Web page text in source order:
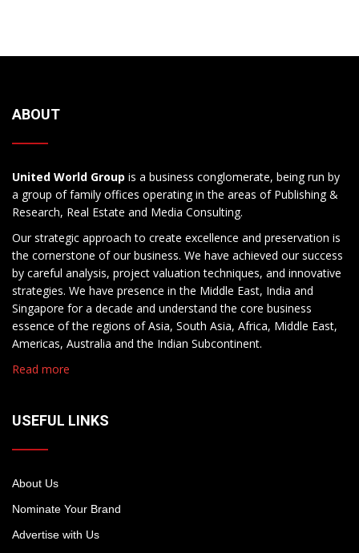
ABOUT
United World Group is a business conglomerate, being run by
a group of family offices operating in the areas of Publishing &
Research, Real Estate and Media Consulting.
Our strategic approach to create excellence and preservation is
the cornerstone of our business. We have achieved our success
by careful analysis, project valuation techniques, and innovative
strategies. We have presence in the Middle East, India and
Singapore for a decade and understand the core business
essence of the regions of Asia, South Asia, Africa, Middle East,
Americas, Australia and the Indian Subcontinent.
Read more
USEFUL LINKS
About Us
Nominate Your Brand
Advertise with Us